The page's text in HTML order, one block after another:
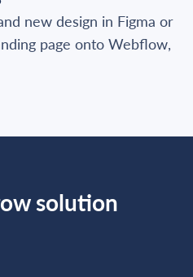
new design in Figma or
page onto Webflow,
solution